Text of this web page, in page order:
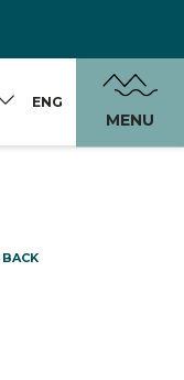
ENG
MENU
BACK